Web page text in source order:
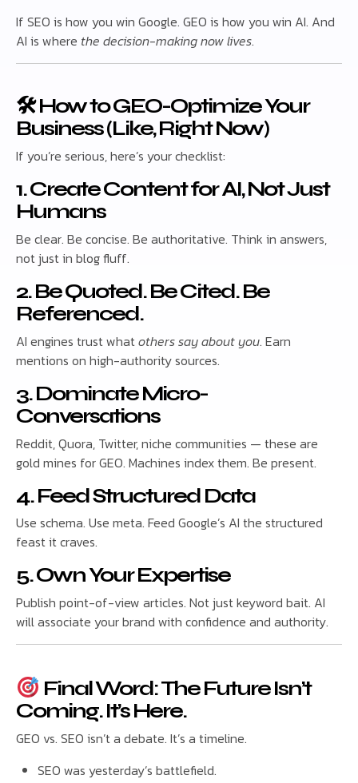
If SEO is how you win Google. GEO is how you win AI. And
AI is where the decision-making now lives.
🛠 How to GEO-Optimize Your
Business (Like, Right Now)
If you’re serious, here’s your checklist:
1. Create Content for AI, Not Just
Humans
Be clear. Be concise. Be authoritative. Think in answers,
not just in blog fluff.
2. Be Quoted. Be Cited. Be
Referenced.
AI engines trust whatothers say about you. Earn
mentions on high-authority sources.
3. Dominate Micro-
Conversations
Reddit, Quora, Twitter, niche communities — these are
gold mines for GEO. Machines index them. Be present.
4. Feed Structured Data
Use schema. Use meta. Feed Google’s AI the structured
feast it craves.
5. Own Your Expertise
Publish point-of-view articles. Not just keyword bait. AI
will associate your brand with confidence and authority.
Final Word: The Future Isn’t
Coming. It’s Here.
GEO vs. SEO isn’t a debate. It’s a timeline.
SEO was yesterday’s battlefield.